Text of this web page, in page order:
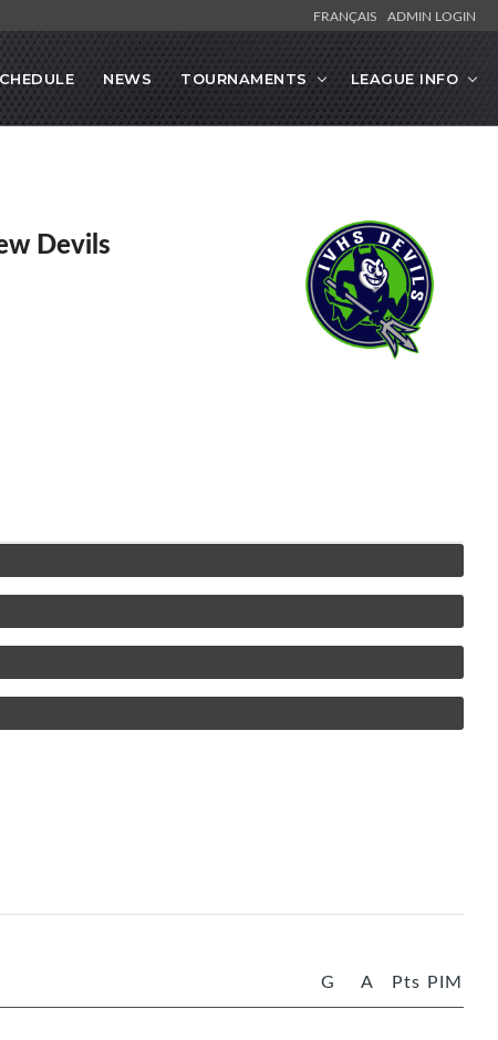
FRANÇAIS ADMIN LOGIN
NEWS TOURNAMENTS LEAGUE INFO
Devils
G A Pts PIM